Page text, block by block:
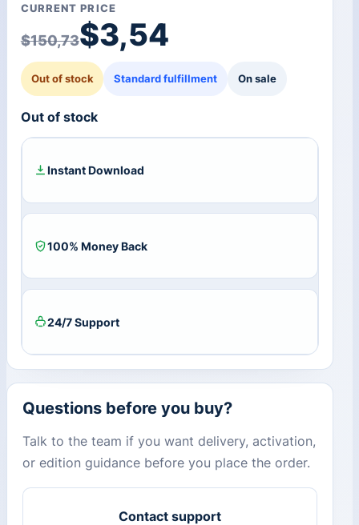
CURRENT PRICE
$150,73
Original price was:
$3,54
Current price is:
Out of stock Standard fulfillment On sale
Out of stock
Instant Download
100% Money Back
24/7 Support
Questions before you buy?
Talk to the team if you want delivery, activation,
or edition guidance before you place the order.
Contact support